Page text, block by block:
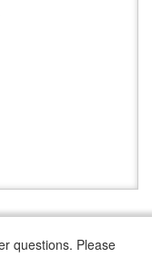
questions. Please